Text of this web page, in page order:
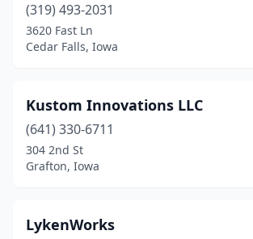
(319) 493-2031
3620 Fast Ln
Cedar Falls, Iowa
Kustom Innovations LLC
(641) 330-6711
304 2nd St
Grafton, Iowa
LykenWorks